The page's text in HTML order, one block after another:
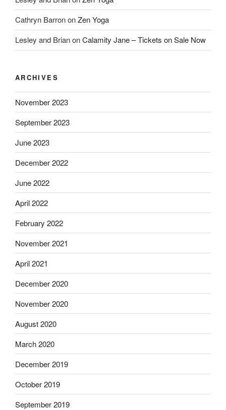
Cathryn BarrononZen Yoga
Lesley and BrianonCalamity Jane – Tickets on Sale Now
ARCHIVES
November 2023
September 2023
June 2023
December 2022
June 2022
April 2022
February 2022
November 2021
April 2021
December 2020
November 2020
August 2020
March 2020
December 2019
October 2019
September 2019